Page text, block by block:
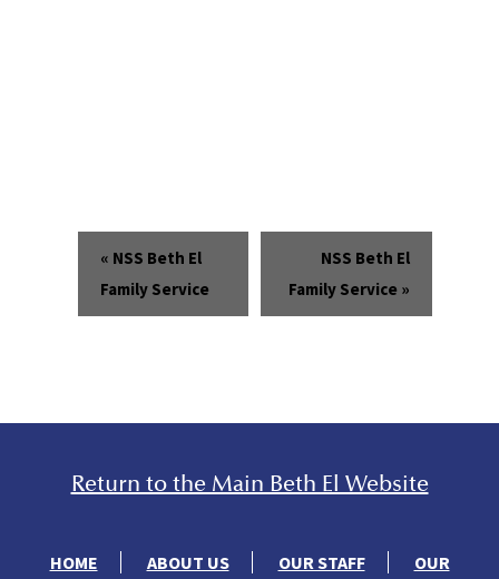
« NSS Beth El
Family Service
NSS Beth El
Family Service »
Return to the Main Beth El Website
HOME ABOUT US OUR STAFF OUR